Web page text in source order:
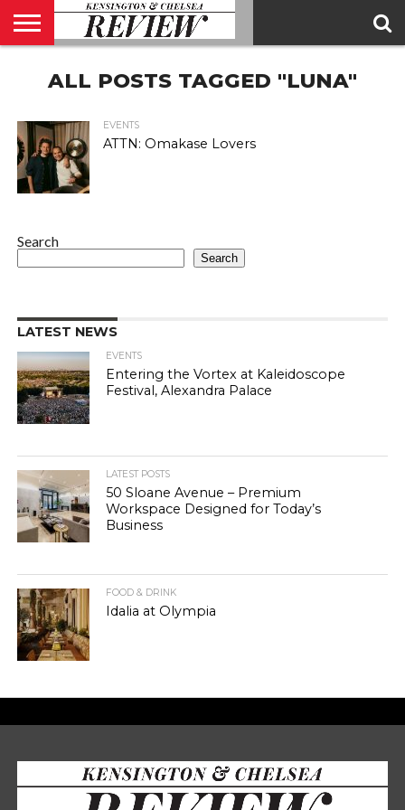
US
CONTACT
US
ADVERTISE
KCR
MAGAZINE
KCR
TEAM
ALL POSTS TAGGED "LUNA"
EVENTS
ATTN: Omakase Lovers
Search
Search
LATEST NEWS
EVENTS
Entering the Vortex at Kaleidoscope
Festival, Alexandra Palace
LATEST POSTS
50 Sloane Avenue – Premium
Workspace Designed for Today’s
Business
FOOD & DRINK
Idalia at Olympia